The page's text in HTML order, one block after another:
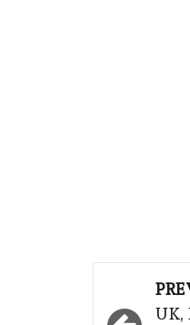
UK,